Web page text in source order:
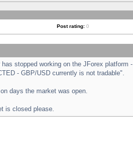
Post rating: 0
stopped working on the JForex platform -
- GBP/USD currently is not tradable".
days the market was open.
is closed please.